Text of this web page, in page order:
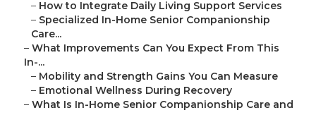
– How to Integrate Daily Living Support Services
– Specialized In-Home Senior Companionship
Care...
– What Improvements Can You Expect From This
In-...
– Mobility and Strength Gains You Can Measure
– Emotional Wellness During Recovery
– What Is In-Home Senior Companionship Care and